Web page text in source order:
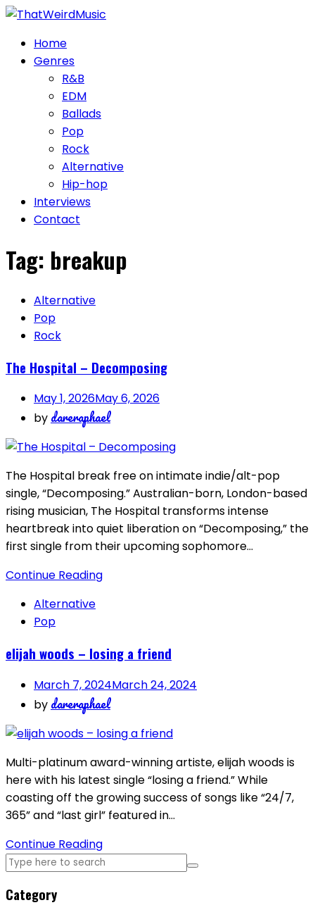
Skip
contentHome
Genres
R&B
EDM
Ballads
Pop
Rock
Alternative
Hip-hop
Interviews
Contact
Tag: breakup
Alternative
Pop
Rock
The Hospital – Decomposing
May 1, 2026May 6, 2026
by dareraphael
The Hospital break free on intimate indie/alt-pop
single, “Decomposing.” Australian-born, London-based
rising musician, The Hospital transforms intense
heartbreak into quiet liberation on “Decomposing,” the
first single from their upcoming sophomore…
Continue Reading
Alternative
Pop
elijah woods – losing a friend
March 7, 2024March 24, 2024
by dareraphael
Multi-platinum award-winning artiste, elijah woods is
here with his latest single “losing a friend.” While
coasting off the growing success of songs like “24/7,
365” and “last girl” featured in…
Continue Reading
Category